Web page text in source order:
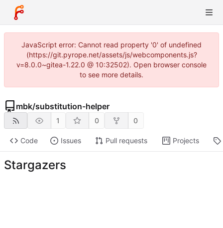
JavaScript error: Cannot read property '0' of undefined
(https://git.pyrope.net/assets/js/webcomponents.js?
v=8.0.0~gitea-1.22.0 @ 10:32502). Open browser console
to see more details.
mbk/substitution-helper
1 0 0
Code Issues Pull requests Projects
Stargazers